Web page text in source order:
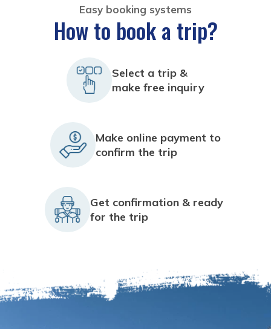
Easy booking systems
How to book a trip?
Select a trip &
make free inquiry
Make online payment to
confirm the trip
Get confirmation & ready
for the trip